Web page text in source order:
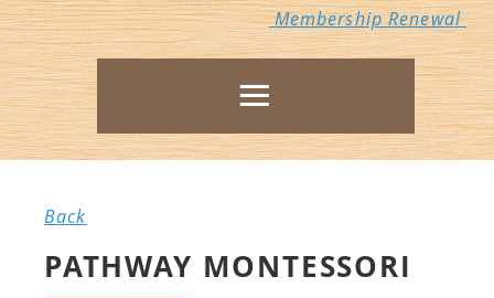
Membership Renewal
Back
PATHWAY MONTESSORI